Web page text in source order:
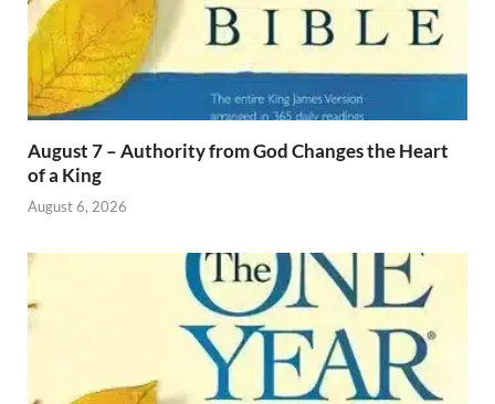
August 7 – Authority from God Changes the Heart
of a King
August 6, 2026